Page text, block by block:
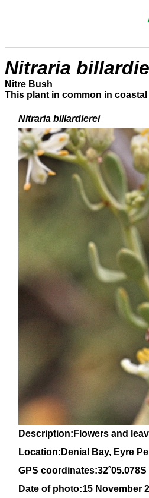
Nitraria
Nitre Bush
This plant in common in
Nitraria billardierei
Description:Flowers and
Location:Denial Bay, Eyre
GPS coordinates:32˚05.078S
Date of photo:15 November